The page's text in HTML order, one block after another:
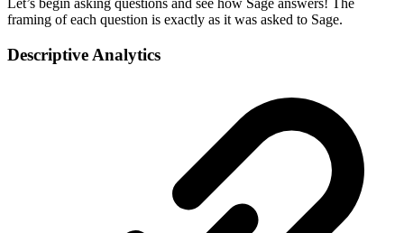
Let’s begin asking questions and see how Sage answers! The
framing of each question is exactly as it was asked to Sage.
Descriptive Analytics